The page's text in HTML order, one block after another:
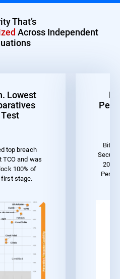
That’s
Across Independent
Lowest
Test
top breach
and was
100% of
stage.
2023